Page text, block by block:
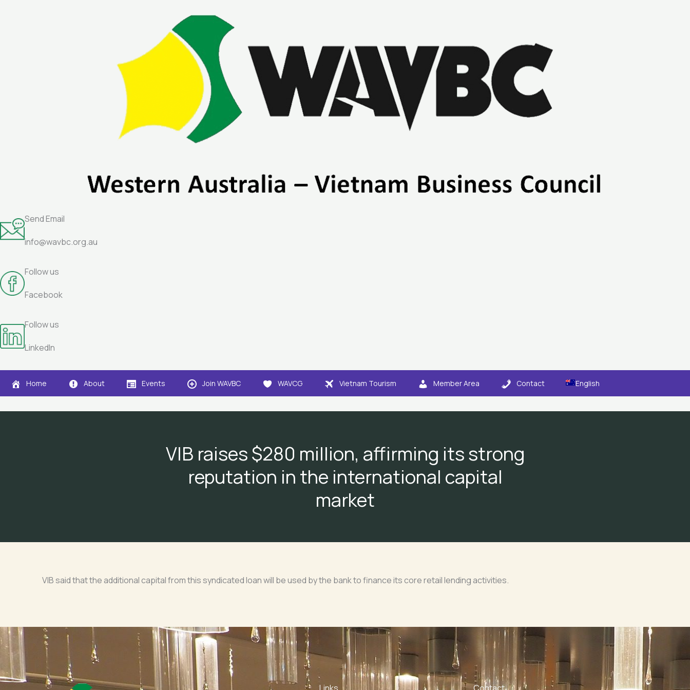
Send Email
info@wavbc.org.au
Follow us
Facebook
Follow us
LinkedIn
Home About Events Join WAVBC WAVCG Vietnam Tourism Member Area Contact English
VIB raises $280 million, affirming its strong
reputation in the international capital
market
VIB said that the additional capital from this syndicated loan will be used by the bank to finance its core retail lending activities.